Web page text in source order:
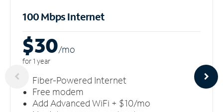
100 Mbps Internet
$30/mo
for 1 year
Fiber-Powered Internet
Free modem
Add Advanced WiFi + $10/mo